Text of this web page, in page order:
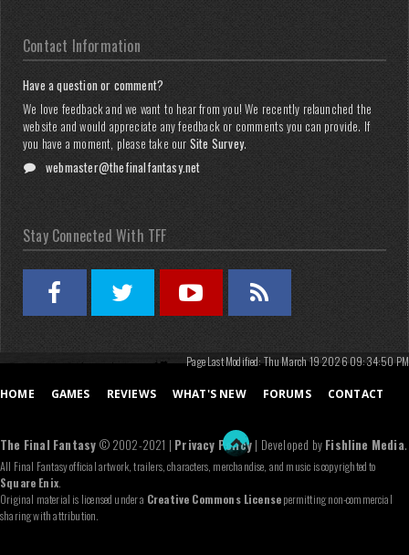
Contact Information
Have a question or comment?
We love feedback and we want to hear from you! We recently relaunched the
website and would appreciate any feedback or comments you can provide. If
you have a moment, please take our Site Survey.
webmaster@thefinalfantasy.net
Stay Connected With TFF
Page Last Modified: Thu March 19 2026 09:34:50 PM
HOME GAMES REVIEWS WHAT'S NEW FORUMS CONTACT
The Final Fantasy © 2002-2021 | Privacy Policy | Developed by Fishline Media.
All Final Fantasy official artwork, trailers, characters, merchandise, and music is copyrighted to
Square Enix.
Original material is licensed under a Creative Commons Licensepermitting non-commercial
sharing with attribution.